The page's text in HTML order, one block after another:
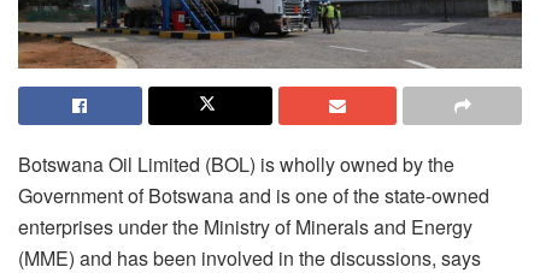
Botswana Oil Limited (BOL) is wholly owned by the
Government of Botswana and is one of the state-owned
enterprises under the Ministry of Minerals and Energy
(MME) and has been involved in the discussions, says